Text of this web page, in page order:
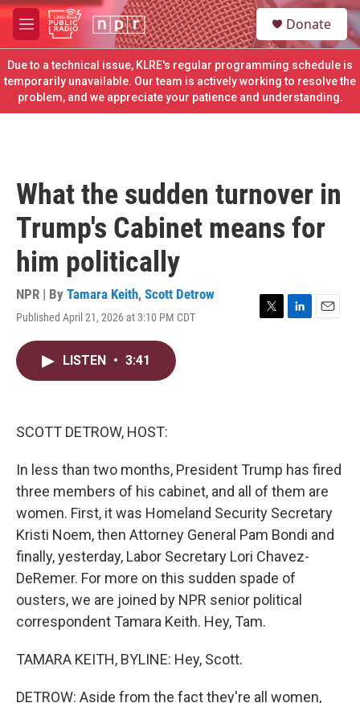
Skip to main content
M
e
n
u
S
e
a
c
h
u
Donate
Due to a technical issue, KLRE's regular programming schedule is
temporarily unavailable. Our team is actively working to resolve the
problem, and we appreciate your patience and understanding.
What the sudden turnover in
Trump's Cabinet means for
him politically
NPR | By Tamara Keith, Scott Detrow
Published April 21, 2026 at 3:10 PM CDT
T
L
E
LISTEN • 3:41
SCOTT DETROW, HOST:
In less than two months, President Trump has fired
three members of his cabinet, and all of them are
women. First, it was Homeland Security Secretary
Kristi Noem, then Attorney General Pam Bondi and
finally, yesterday, Labor Secretary Lori Chavez-
DeRemer. For more on this sudden spade of
ousters, we are joined by NPR senior political
correspondent Tamara Keith. Hey, Tam.
TAMARA KEITH, BYLINE: Hey, Scott.
DETROW: Aside from the fact they're all women,